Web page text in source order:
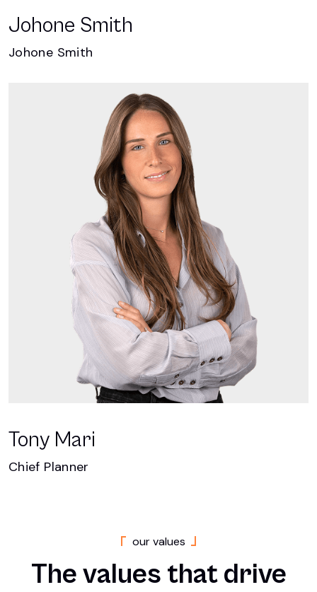
Johone Smith
Johone Smith
Tony Mari
Chief Planner
our values
Thevalues that drive